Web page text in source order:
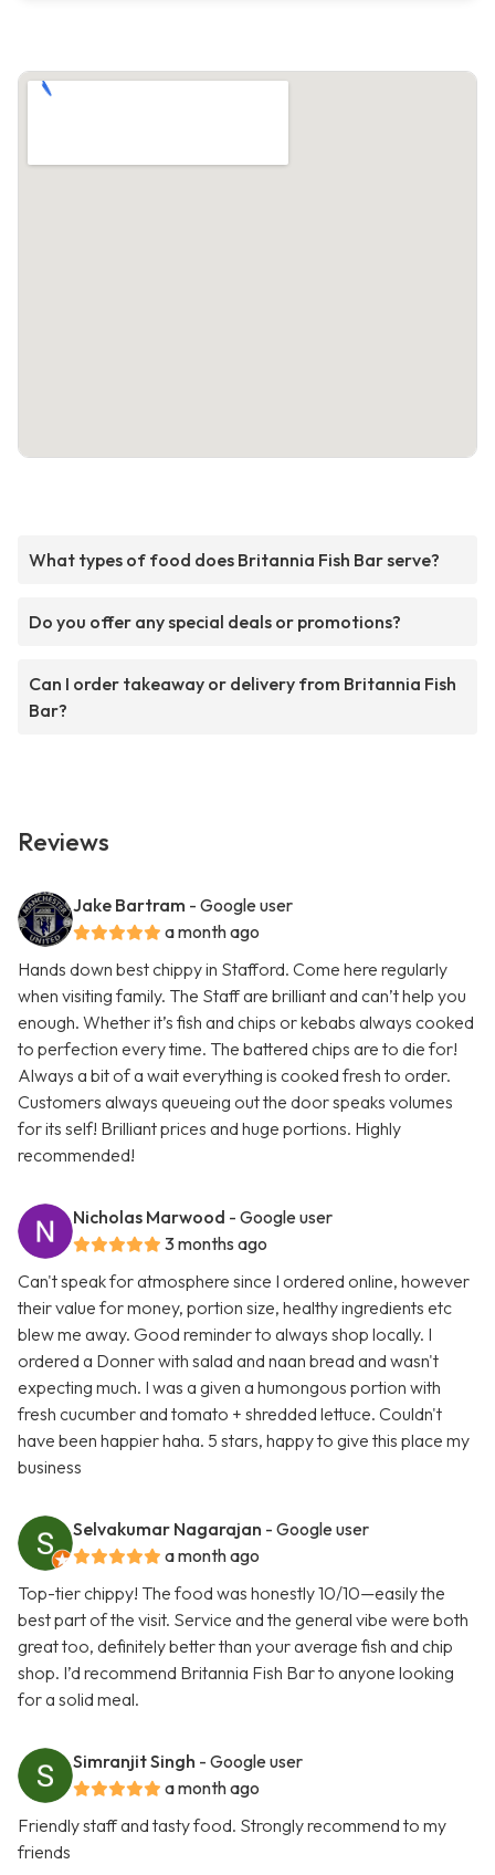
What types of food does Britannia Fish Bar serve?
Do you offer any special deals or promotions?
Can I order takeaway or delivery from Britannia Fish
Bar?
Reviews
Jake Bartram - Google user
a month ago
Hands down best chippy in Stafford. Come here regularly
when visiting family. The Staff are brilliant and can’t help you
enough. Whether it’s fish and chips or kebabs always cooked
to perfection every time. The battered chips are to die for!
Always a bit of a wait everything is cooked fresh to order.
Customers always queueing out the door speaks volumes
for its self! Brilliant prices and huge portions. Highly
recommended!
Nicholas Marwood - Google user
3 months ago
Can't speak for atmosphere since I ordered online, however
their value for money, portion size, healthy ingredients etc
blew me away. Good reminder to always shop locally. I
ordered a Donner with salad and naan bread and wasn't
expecting much. I was a given a humongous portion with
fresh cucumber and tomato + shredded lettuce. Couldn't
have been happier haha. 5 stars, happy to give this place my
business
Selvakumar Nagarajan - Google user
a month ago
Top-tier chippy! The food was honestly 10/10—easily the
best part of the visit. Service and the general vibe were both
great too, definitely better than your average fish and chip
shop. I’d recommend Britannia Fish Bar to anyone looking
for a solid meal.
Simranjit Singh - Google user
a month ago
Friendly staff and tasty food. Strongly recommend to my
friends